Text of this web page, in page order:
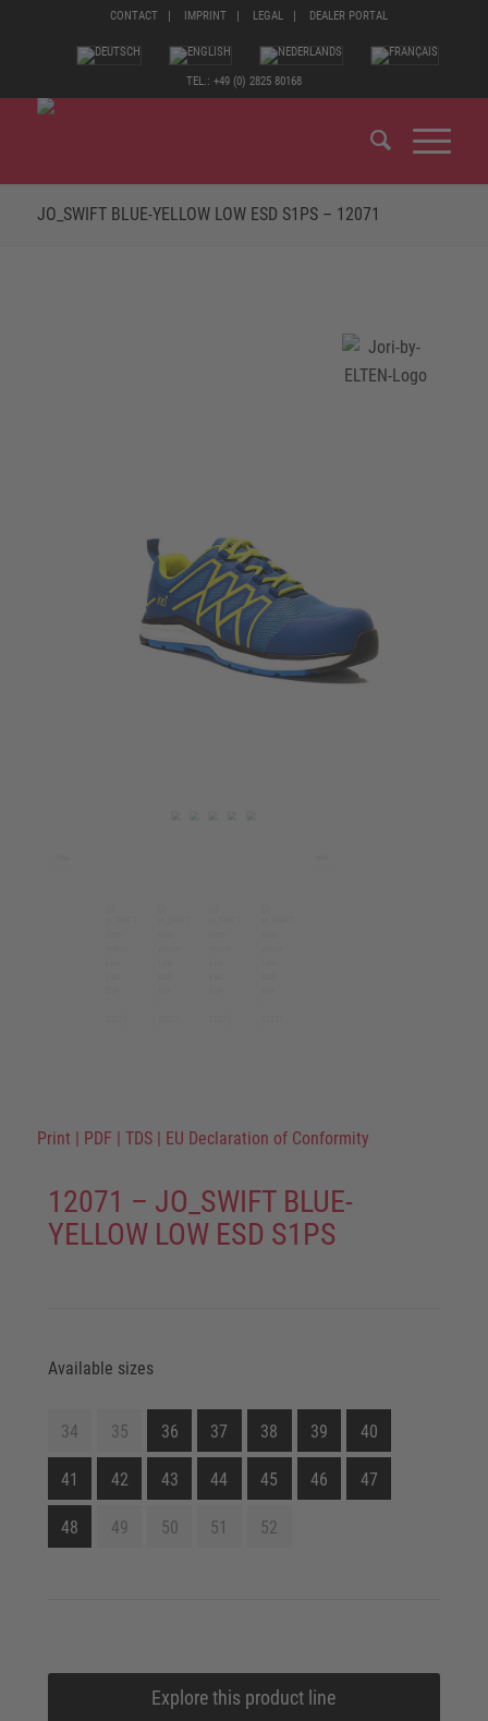
CONTACT IMPRINT LEGAL DEALER PORTAL
TEL.: +49 (0) 2825 80168
JO_SWIFT BLUE-YELLOW LOW ESD S1PS – 12071
Print | PDF | TDS | EU Declaration of Conformity
12071 – JO_SWIFT BLUE-
YELLOW LOW ESD S1PS
Available sizes
34 35 36 37 38 39 40
41 42 43 44 45 46 47
48 49 50 51 52
Explore this product line